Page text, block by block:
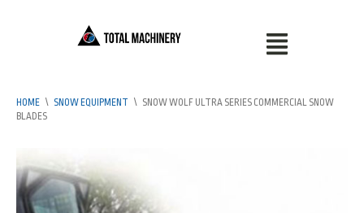
HOME \ SNOW EQUIPMENT \ SNOW WOLF ULTRA SERIES COMMERCIAL SNOW
BLADES